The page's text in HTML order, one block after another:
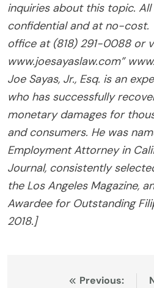
inquiries about this topic.
confidential and at no-cost.
office at (818) 291-0088 or
www.joesayaslaw.com”
Joe Sayas, Jr., Esq. is an
who has successfully
monetary damages for
and consumers. He was
Employment Attorney in
Journal, consistently
the Los Angeles Magazine,
Awardee for Outstanding
2018.]
Previous: